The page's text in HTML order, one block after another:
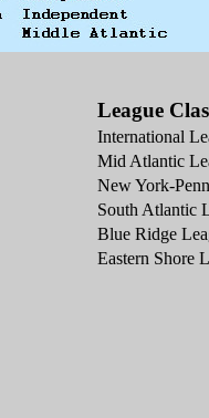
League
International
Mid Atlantic
New York-
South Atlantic
Blue Ridge
Eastern Shore